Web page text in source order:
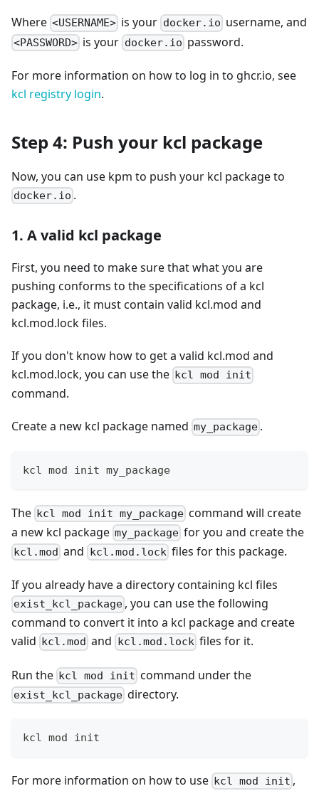
Where <USERNAME> is your docker.io username, and
<PASSWORD> is your docker.io password.
For more information on how to log in to ghcr.io, see
kcl registry login.
Step 4: Push your kcl package
Now, you can use kpm to push your kcl package to
docker.io .
1. A valid kcl package
First, you need to make sure that what you are
pushing conforms to the specifications of a kcl
package, i.e., it must contain valid kcl.mod and
kcl.mod.lock files.
If you don't know how to get a valid kcl.mod and
kcl.mod.lock, you can use the kcl mod init
command.
Create a new kcl package named my_package .
kcl mod init my_package
The kcl mod init my_package command will create
a new kcl package my_package for you and create the
kcl.mod and kcl.mod.lock files for this package.
If you already have a directory containing kcl files
exist_kcl_package , you can use the following
command to convert it into a kcl package and create
valid kcl.mod and kcl.mod.lockfiles for it.
Run the kcl mod init command under the
exist_kcl_package directory.
kcl mod init
For more information on how to use kcl mod init ,